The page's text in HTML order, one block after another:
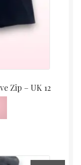
Zip – UK 12